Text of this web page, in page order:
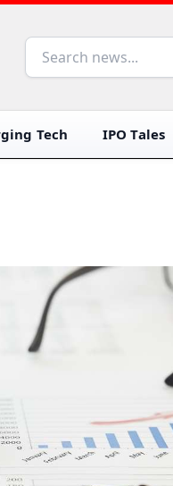
Tech IPO Tales